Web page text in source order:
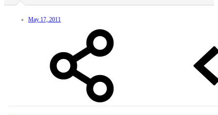
A drop attempt from near or behind the baseline is a tactical error
low to the net without an UE, and keep it from bouncing up for an
easy putaway, and it gives the opponent too much time to see it
PS: One error that many players make is to think that a dropshot
has to be an outright winner. It doesn't, and going for a drop winner
is usually a low % play. If you draw a weak return that you can hit in
to the open court, that's just as good, and more likely to succeed.
May 17, 2011